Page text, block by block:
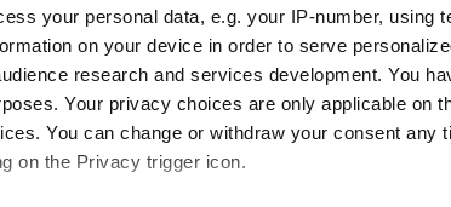
your personal data, e.g. your IP-number, using
on your device in order to serve
research and services development. You
Your privacy choices are only applicable on
You can change or withdraw your consent any
on the Privacy trigger icon.